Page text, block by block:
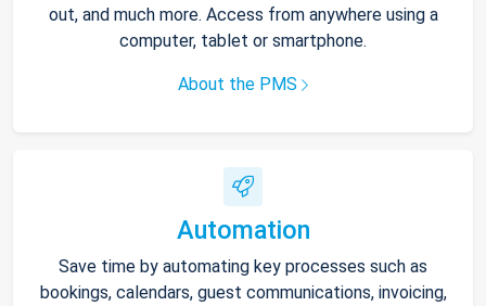
out, and much more. Access from anywhere using a
computer, tablet or smartphone.
About the PMS
Automation
Save time by automating key processes such as
bookings, calendars, guest communications, invoicing,